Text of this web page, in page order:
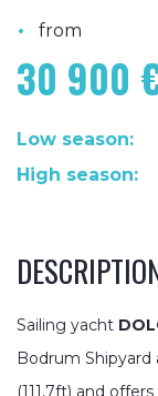
• from
30 900
Low season:
High season:
Sailing yacht
Bodrum Shipyard
(111,7ft) and